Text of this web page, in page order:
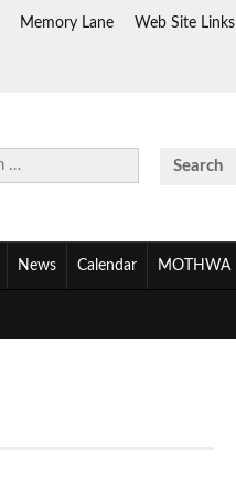
Memory Lane Web Site Links
News Calendar MOTHWA